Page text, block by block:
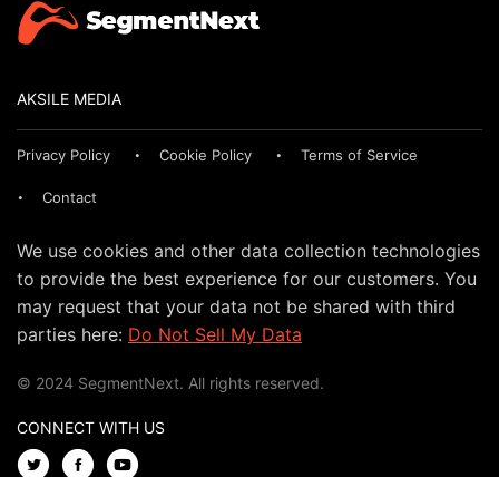
AKSILE MEDIA
Privacy Policy Cookie Policy Terms of Service
Contact
We use cookies and other data collection technologies
to provide the best experience for our customers. You
may request that your data not be shared with third
parties here: Do Not Sell My Data
© 2024 SegmentNext. All rights reserved.
CONNECT WITH US